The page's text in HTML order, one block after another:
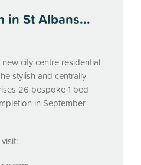
in St Albans...
city centre residential
stylish and centrally
26 bespoke 1 bed
in September